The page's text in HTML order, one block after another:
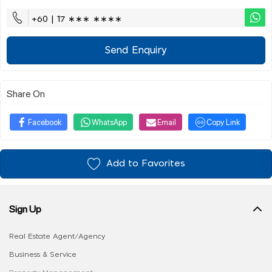
+60 | 17 ∗∗∗ ∗∗∗∗
Send Enquiry
Share On
Facebook WhatsApp Email Copy Link
Add to Favorites
Sign Up
Real Estate Agent/Agency
Business & Service